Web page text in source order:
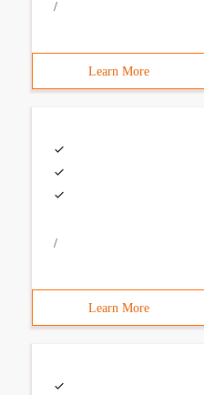
/
Learn More
/
Learn More